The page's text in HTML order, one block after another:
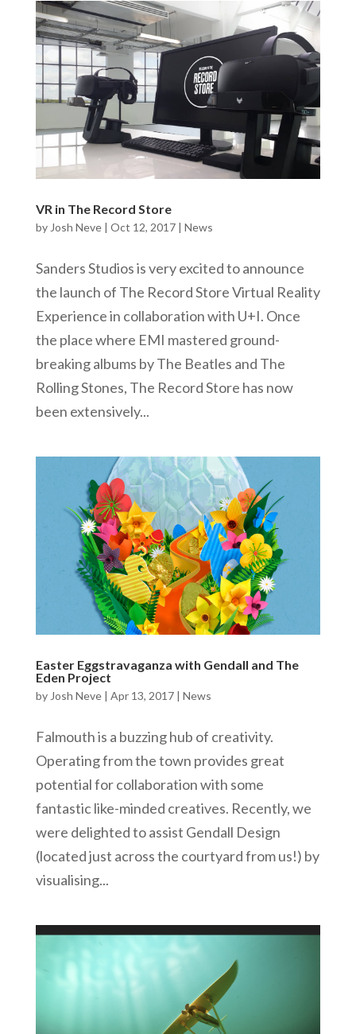
VR in The Record Store
by Josh Neve| Oct 12, 2017| News
Sanders Studios is very excited to announce
the launch of The Record Store Virtual Reality
Experience in collaboration with U+I. Once
the place where EMI mastered ground-
breaking albums by The Beatles and The
Rolling Stones, The Record Store has now
been extensively...
Easter Eggstravaganza with Gendall and The
Eden Project
by Josh Neve| Apr 13, 2017| News
Falmouth is a buzzing hub of creativity.
Operating from the town provides great
potential for collaboration with some
fantastic like-minded creatives. Recently, we
were delighted to assist Gendall Design
(located just across the courtyard from us!) by
visualising...